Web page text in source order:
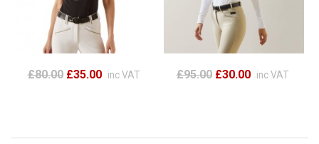
£80.00 £35.00 inc VAT £95.00 £30.00 inc VAT